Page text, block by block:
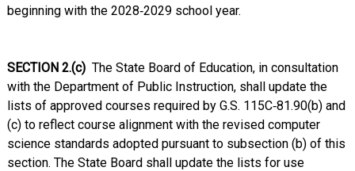
beginning with the 2028‑2029 school year.
SECTION 2.(c) The State Board of Education, in consultation
with the Department of Public Instruction, shall update the
lists of approved courses required by G.S. 115C‑81.90(b) and
(c) to reflect course alignment with the revised computer
science standards adopted pursuant to subsection (b) of this
section. The State Board shall update the lists for use